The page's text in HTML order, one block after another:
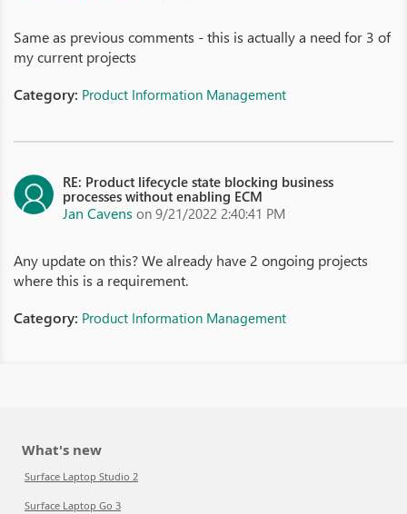
Same as previous comments - this is actually a need for 3 of
my current projects
Category: Product Information Management
RE: Product lifecycle state blocking business
processes without enabling ECM
Jan Cavens on 9/21/2022 2:40:41 PM
Any update on this? We already have 2 ongoing projects
where this is a requirement.
Category: Product Information Management
What's new
Surface Laptop Studio 2
Surface Laptop Go 3